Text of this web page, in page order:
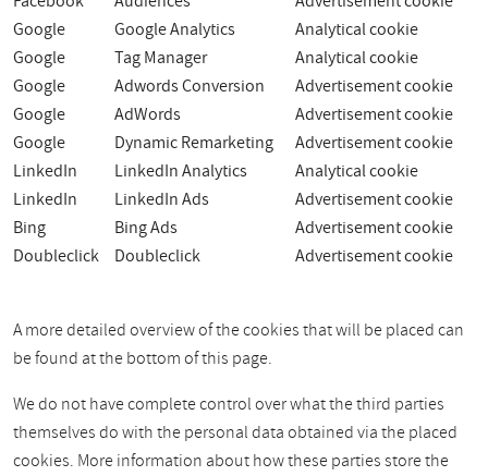
Google
Google Analytics
Analytical cookie
Google
Tag Manager
Analytical cookie
Google
Adwords Conversion
Advertisement cookie
Google
AdWords
Advertisement cookie
Google
Dynamic Remarketing
Advertisement cookie
LinkedIn
LinkedIn Analytics
Analytical cookie
LinkedIn
LinkedIn Ads
Advertisement cookie
Bing
Bing Ads
Advertisement cookie
Doubleclick
Doubleclick Advertisement cookie
A more detailed overview of the cookies that will be placed can
be found at the bottom of this page.
We do not have complete control over what the third parties
themselves do with the personal data obtained via the placed
cookies. More information about how these parties store the